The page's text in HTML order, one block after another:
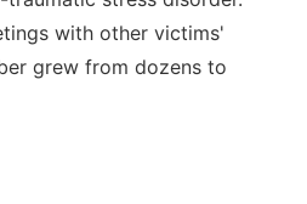
with other victims'
grew from dozens to